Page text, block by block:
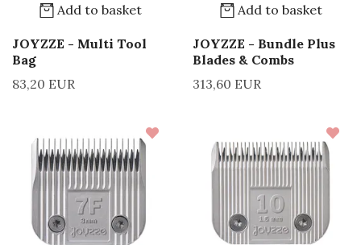
Add to basket
JOYZZE - Multi Tool
Bag
83,20 EUR
Add to basket
JOYZZE - Bundle Plus
Blades & Combs
313,60 EUR